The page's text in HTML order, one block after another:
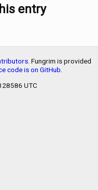
entry
. Fungrim is provided
code is on GitHub
UTC